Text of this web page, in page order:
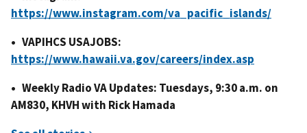
https://www.instagram.com/va_pacific_islands/
• VAPIHCS USAJOBS:
https://www.hawaii.va.gov/careers/index.asp
• Weekly Radio VA Updates: Tuesdays, 9:30 a.m. on
AM830, KHVH with Rick Hamada